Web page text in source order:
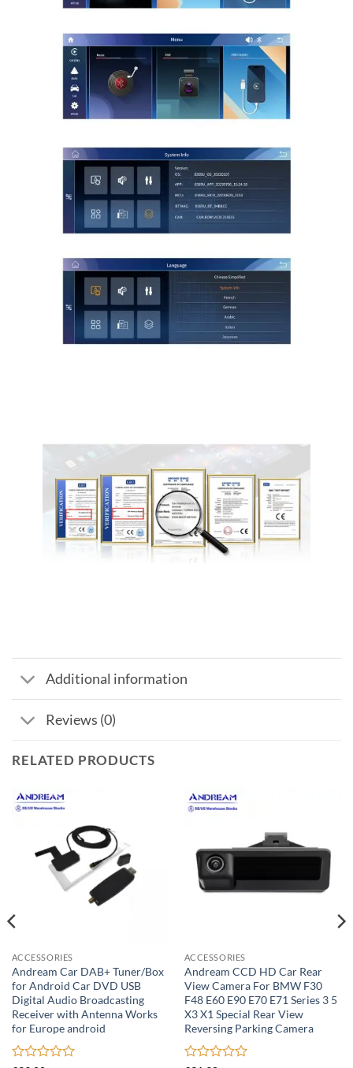
Additional information
Reviews (0)
RELATED PRODUCTS
ACCESSORIES
Andream Car DAB+ Tuner/Box
for Android Car DVD USB
Digital Audio Broadcasting
Receiver with Antenna Works
for Europe android
ACCESSORIES
Andream CCD HD Car Rear
View Camera For BMW F30
F48 E60 E90 E70 E71 Series 3 5
X3 X1 Special Rear View
Reversing Parking Camera